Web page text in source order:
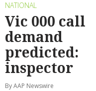
NATIONAL
Vic 000 call
demand
predicted:
inspector
By AAP Newswire